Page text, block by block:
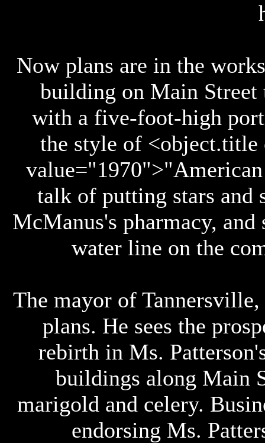
Now plans are in the
building on Main
with a five-foot-high
the style of
talk of putting stars and
McManus's pharmacy,
water line on the
The mayor of
plans. He sees the
rebirth in Ms.
buildings along Main
marigold and celery.
endorsing Ms.